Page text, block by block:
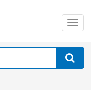
切
换
导